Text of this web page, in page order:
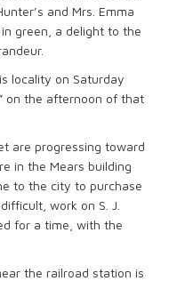
and Mrs. Emma
green, a delight to the
locality on Saturday
on the afternoon of that
are progressing toward
in the Mears building
to the city to purchase
work on S. J.
for a time, with the
the railroad station is